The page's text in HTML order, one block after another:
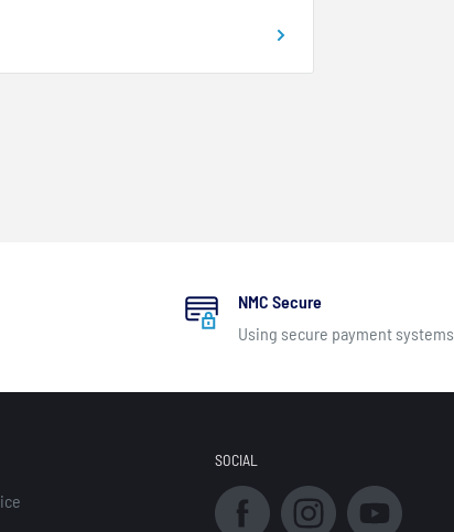
NMC Secure
Using secure payment systems
SOCIAL